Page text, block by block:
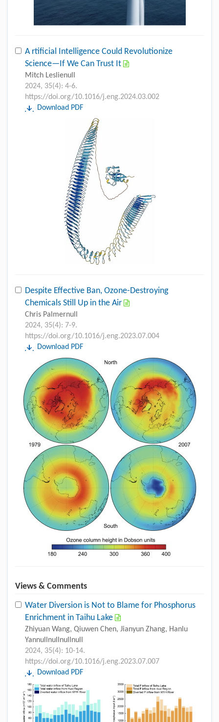
A rtificial Intelligence Could Revolutionize
Science—If We Can Trust It
Mitch Leslienull
2024, 35(4): 4-6.
https://doi.org/10.1016/j.eng.2024.03.002
Download PDF
Despite Effective Ban, Ozone-Destroying
Chemicals Still Up in the Air
Chris Palmernull
2024, 35(4): 7-9.
https://doi.org/10.1016/j.eng.2023.07.004
Download PDF
Views & Comments
Water Diversion is Not to Blame for Phosphorus
Enrichment in Taihu Lake
Zhiyuan Wang, Qiuwen Chen, Jianyun Zhang, Hanlu
Yannullnullnullnull
2024, 35(4): 10-14.
https://doi.org/10.1016/j.eng.2023.07.007
Download PDF